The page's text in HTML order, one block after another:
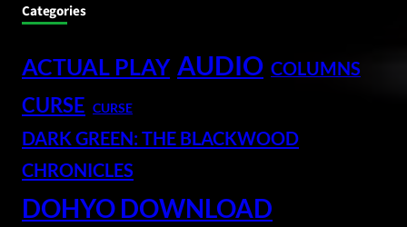
Categories
ACTUAL PLAY AUDIO COLUMNS
CURSE CURSE
DARK GREEN: THE BLACKWOOD
CHRONICLES
DOHYO DOWNLOAD